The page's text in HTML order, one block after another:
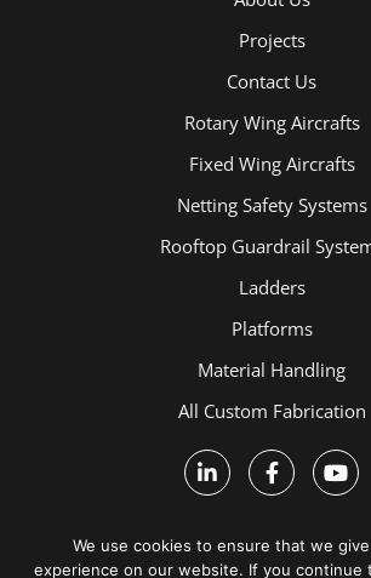
Projects
Contact Us
Rotary Wing Aircrafts
Fixed Wing Aircrafts
Netting Safety Systems
Rooftop Guardrail
Ladders
Platforms
Material Handling
All Custom Fabrication
We use cookies to ensure that we
experience on our website. If you continue